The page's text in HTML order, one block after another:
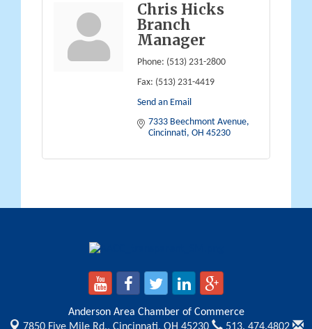
Chris Hicks
Branch
Manager
Phone: (513) 231-2800
Fax: (513) 231-4419
Send an Email
7333 Beechmont Avenue
Cincinnati OH 45230
Anderson Area Chamber of Commerce